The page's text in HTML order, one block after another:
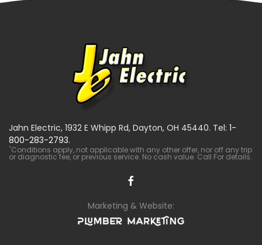
Jahn Electric, 1932 E Whipp Rd, Dayton, OH 45440. Tel: 1-
800-283-2793.
*Conditions apply, not applicable with any other offer, nor off any trip
or diagnostic fee, or previous service. No cash value. Call For details.
Marketing & Website: